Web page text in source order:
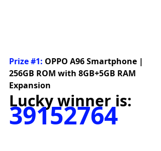
Prize #1: OPPO A96 Smartphone |
256GB ROM with 8GB+5GB RAM
Expansion
Lucky winner is:
39152764